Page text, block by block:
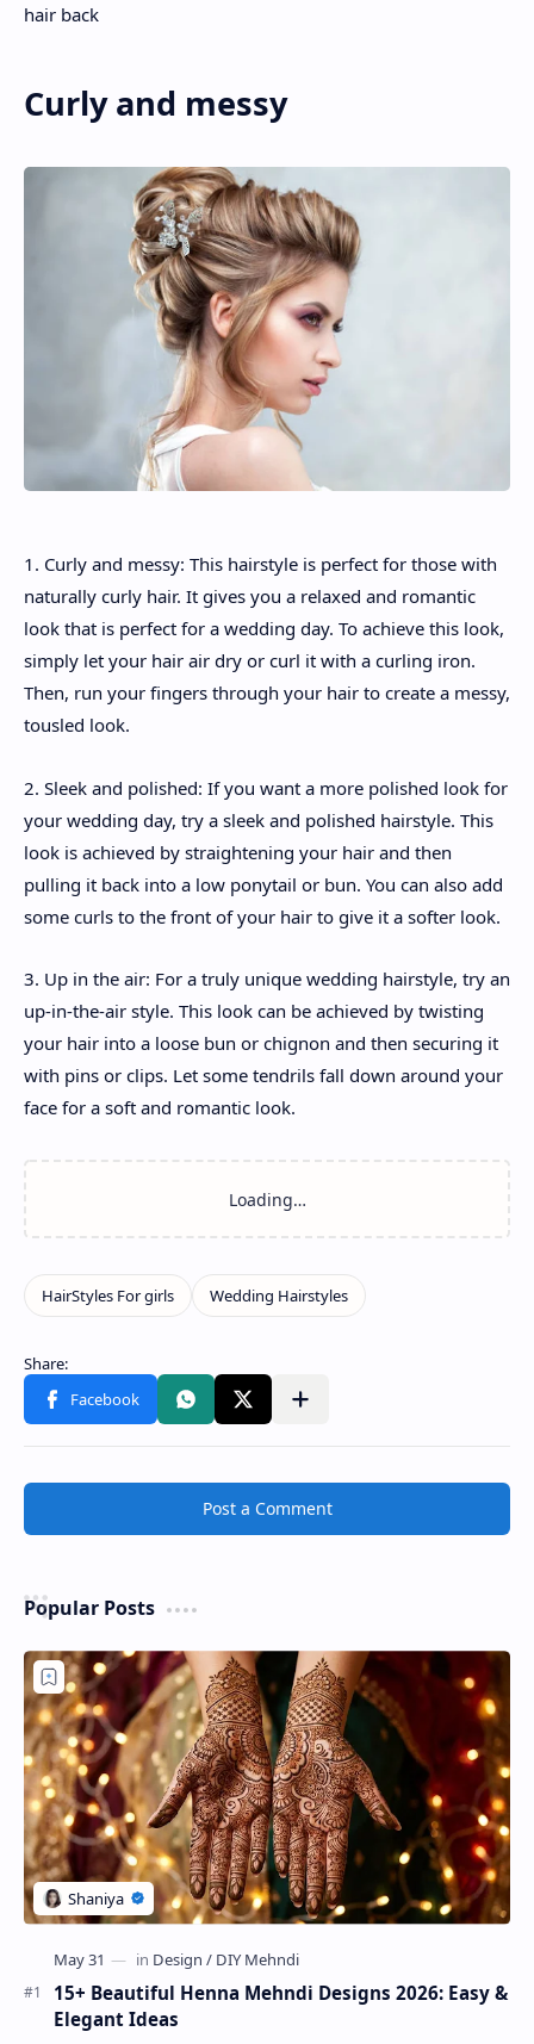
hair back
Curly and messy
1. Curly and messy: This hairstyle is perfect for those with
naturally curly hair. It gives you a relaxed and romantic
look that is perfect for a wedding day. To achieve this look,
simply let your hair air dry or curl it with a curling iron.
Then, run your fingers through your hair to create a messy,
tousled look.
2. Sleek and polished: If you want a more polished look for
your wedding day, try a sleek and polished hairstyle. This
look is achieved by straightening your hair and then
pulling it back into a low ponytail or bun. You can also add
some curls to the front of your hair to give it a softer look.
3. Up in the air: For a truly unique wedding hairstyle, try an
up-in-the-air style. This look can be achieved by twisting
your hair into a loose bun or chignon and then securing it
with pins or clips. Let some tendrils fall down around your
face for a soft and romantic look.
Post a Comment
Popular Posts
15+ Beautiful Henna Mehndi Designs 2026: Easy &
Elegant Ideas